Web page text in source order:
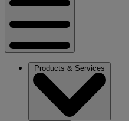
Products & Services